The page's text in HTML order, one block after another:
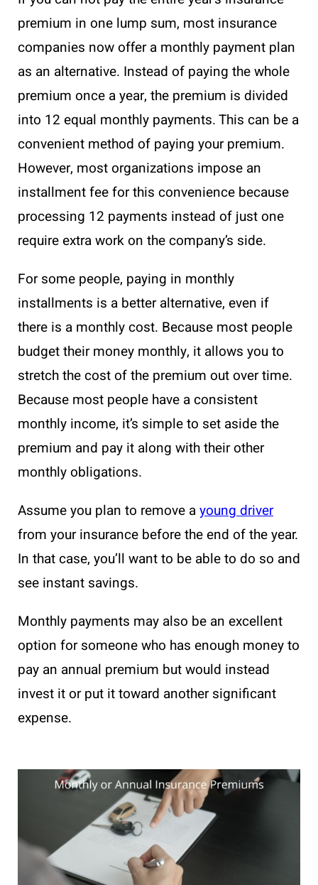
premium in one lump sum, most insurance
companies now offer a monthly payment plan
as an alternative. Instead of paying the whole
premium once a year, the premium is divided
into 12 equal monthly payments. This can be a
convenient method of paying your premium.
However, most organizations impose an
installment fee for this convenience because
processing 12 payments instead of just one
require extra work on the company’s side.
For some people, paying in monthly
installments is a better alternative, even if
there is a monthly cost. Because most people
budget their money monthly, it allows you to
stretch the cost of the premium out over time.
Because most people have a consistent
monthly income, it’s simple to set aside the
premium and pay it along with their other
monthly obligations.
Assume you plan to remove ayoung driver
from your insurance before the end of the year.
In that case, you’ll want to be able to do so and
see instant savings.
Monthly payments may also be an excellent
option for someone who has enough money to
pay an annual premium but would instead
invest it or put it toward another significant
expense.